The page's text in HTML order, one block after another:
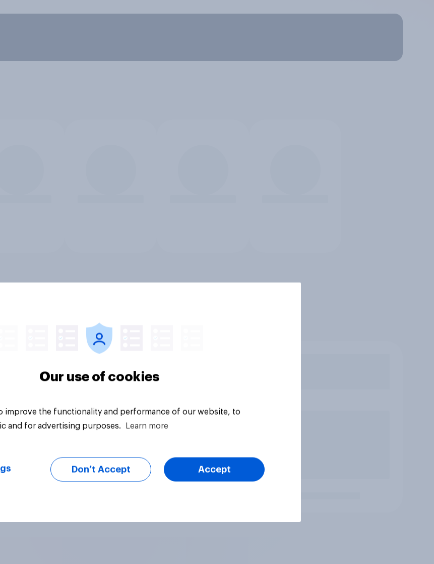
Our use of cookies
improve the functionality and performance of our website, to
and for advertising purposes.
Learn more
Don’t Accept Accept